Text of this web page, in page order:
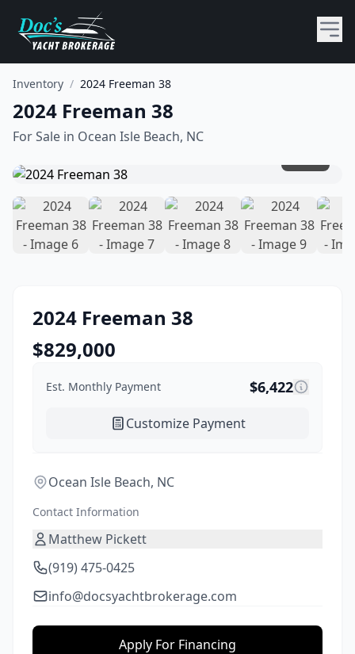
Inventory / 2024 Freeman 38
2024 Freeman 38
For Sale in Ocean Isle Beach, NC
2024 Freeman 38
$829,000
Est. Monthly Payment $6,422
Customize Payment
Ocean Isle Beach, NC
Contact Information
Matthew Pickett
(919) 475-0425
info@docsyachtbrokerage.com
Apply For Financing